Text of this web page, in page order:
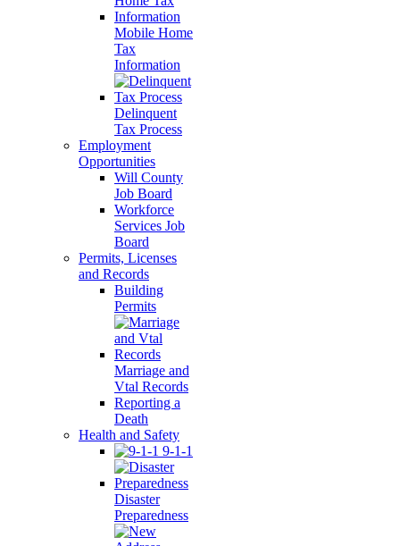
Mobile Home
Tax
Information
Delinquent
Tax Process
Employment
Opportunities
Will County
Job Board
Workforce
Services Job
Board
Permits, Licenses
and Records
Building
Permits
Marriage and
Vtal Records
Reporting a
Death
Health and Safety
9-1-1
Disaster
Preparedness